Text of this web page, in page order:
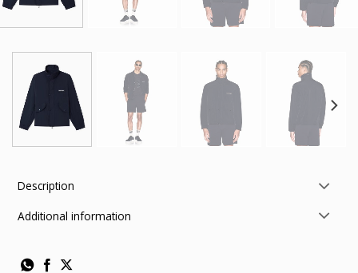
Description
Additional information